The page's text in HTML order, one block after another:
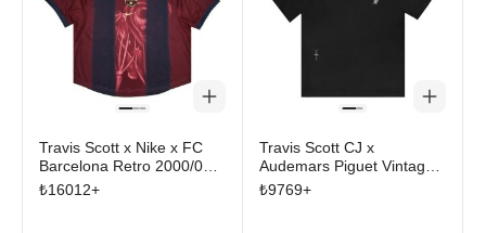
Travis Scott x Nike x FC
Barcelona Retro 2000/01
Home Skeleton Jersey
₺16012+
Travis Scott CJ x
Audemars Piguet Vintage
Tee Black
₺9769+